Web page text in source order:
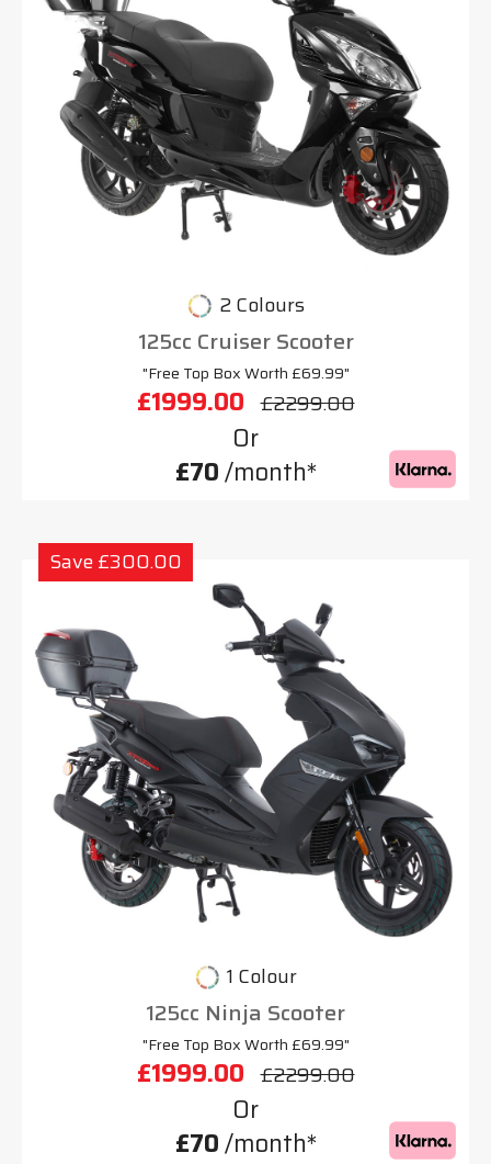
2 Colours
125cc Cruiser Scooter
"Free Top Box Worth £69.99"
£1999.00 £2299.00
Or
£70/month*
Save £300.00
1 Colour
125cc Ninja Scooter
"Free Top Box Worth £69.99"
£1999.00 £2299.00
Or
£70/month*